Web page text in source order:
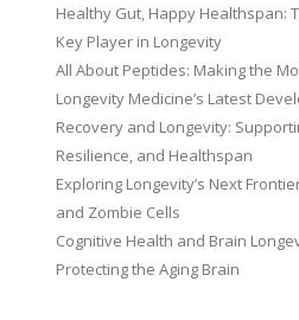
Healthy Gut, Happy Healthspan:
Key Player in Longevity
All About Peptides: Making the
Longevity Medicine’s Latest
Recovery and Longevity:
Resilience, and Healthspan
Exploring Longevity’s Next
and Zombie Cells
Cognitive Health and Brain
Protecting the Aging Brain